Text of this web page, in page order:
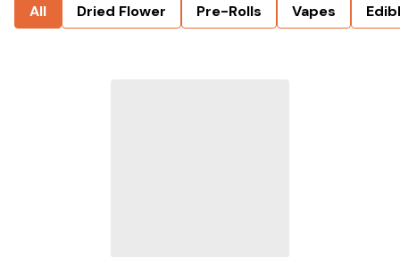
All Dried Flower Pre-Rolls Vapes